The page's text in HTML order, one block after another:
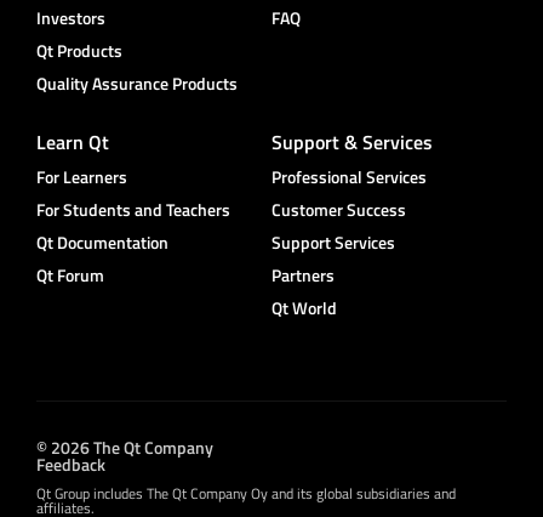
Investors
Qt Products
Quality Assurance Products
FAQ
Learn Qt
For Learners
For Students and Teachers
Qt Documentation
Qt Forum
Support & Services
Professional Services
Customer Success
Support Services
Partners
Qt World
© 2026 The Qt Company
Feedback
Qt Group includes The Qt Company Oy and its global subsidiaries and
affiliates.